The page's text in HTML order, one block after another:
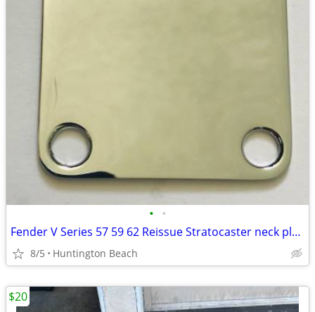
• •
Fender V Series 57 59 62 Reissue Stratocaster neck plate Custom Shop
8/5 Huntington Beach
$20